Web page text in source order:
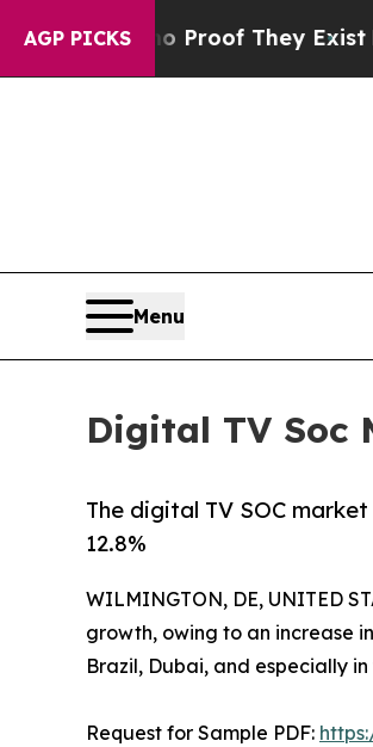
AGP PICKS
no Proof They ExistFox
Menu
Digital TV Soc
The digital TV SOC
12.8%
WILMINGTON, DE, UNITED
growth, owing to an increase
Brazil, Dubai, and especially
Request for Sample PDF: